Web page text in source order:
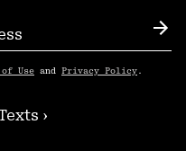
of Use and Privacy Policy .
›